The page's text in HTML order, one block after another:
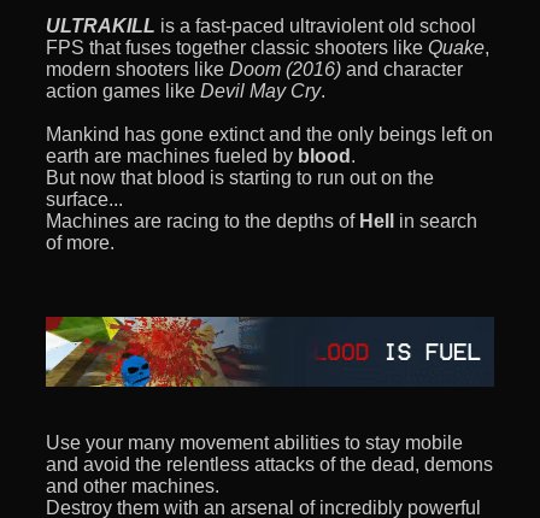
ULTRAKILL is a fast-paced ultraviolent old school
FPS that fuses together classic shooters like Quake,
modern shooters like Doom (2016) and character
action games like Devil May Cry.
Mankind has gone extinct and the only beings left on
earth are machines fueled by blood .
But now that blood is starting to run out on the
surface...
Machines are racing to the depths of Hell
in search
of more.
Use your many movement abilities to stay mobile
and avoid the relentless attacks of the dead, demons
and other machines.
Destroy them with an arsenal of incredibly powerful